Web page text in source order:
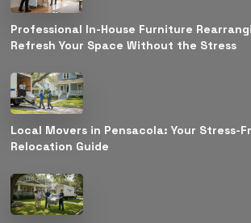
Professional In-House Furniture
Refresh Your Space Without the Stress
Local Movers in Pensacola: Your Stress-
Relocation Guide